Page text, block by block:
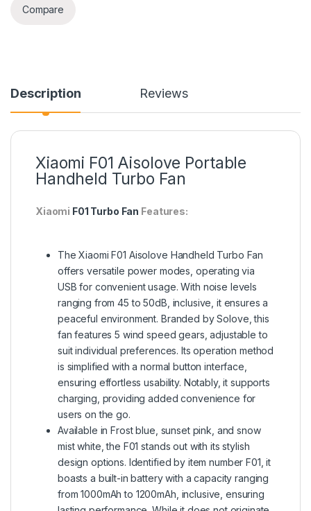
Compare
Description Reviews
Xiaomi F01 Aisolove Portable
Handheld Turbo Fan
Xiaomi F01 Turbo Fan Features:
The Xiaomi F01 Aisolove Handheld Turbo Fan
offers versatile power modes, operating via
USB for convenient usage. With noise levels
ranging from 45 to 50dB, inclusive, it ensures a
peaceful environment. Branded by Solove, this
fan features 5 wind speed gears, adjustable to
suit individual preferences. Its operation method
is simplified with a normal button interface,
ensuring effortless usability. Notably, it supports
charging, providing added convenience for
users on the go.
Available in Frost blue, sunset pink, and snow
mist white, the F01 stands out with its stylish
design options. Identified by item number F01, it
boasts a built-in battery with a capacity ranging
from 1000mAh to 1200mAh, inclusive, ensuring